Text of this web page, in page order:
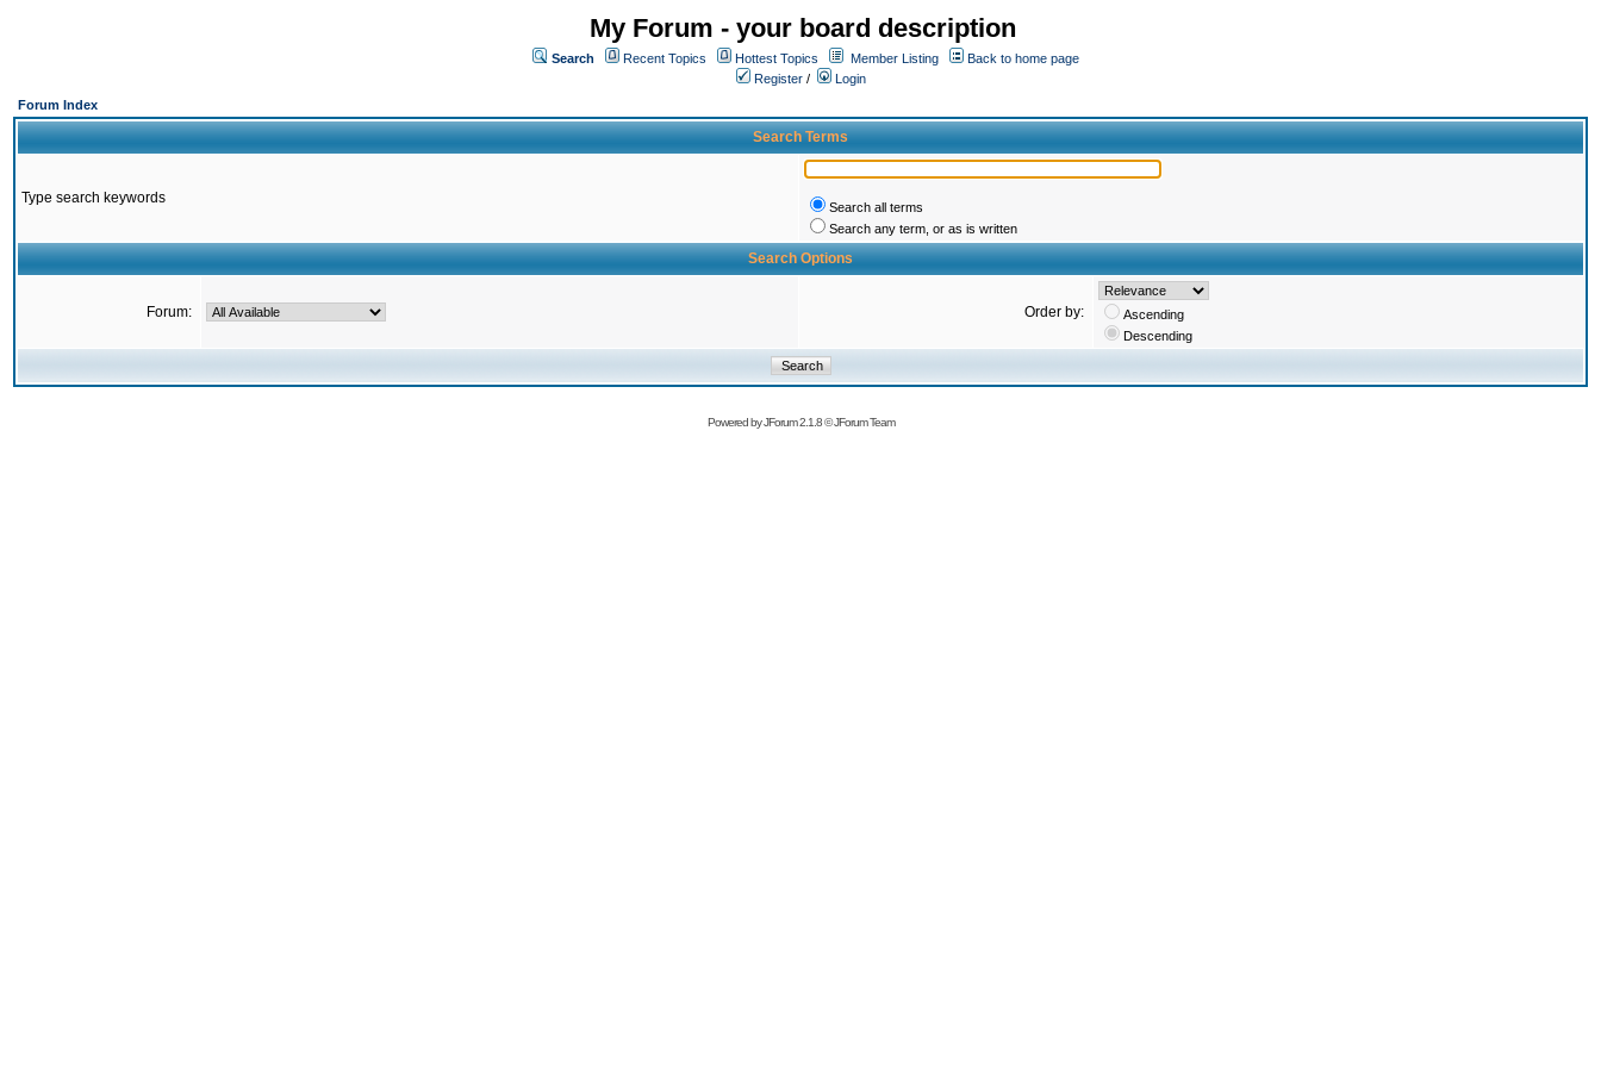
My Forum - your board description
Search Recent Topics Hottest Topics Member Listing
Back to home page
Register /
Login
Forum Index
Search Terms
Type search keywords
Search all terms
Search any term, or as is written
Search Options
Forum: Order by:
Ascending
Descending
Powered byJForum 2.1.8©JForum Team